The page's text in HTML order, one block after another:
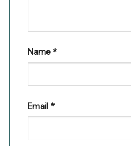
Name *
Email *